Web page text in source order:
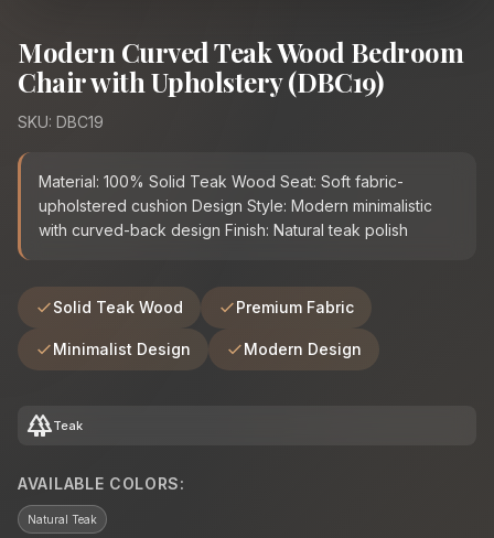
Modern Curved Teak Wood Bedroom
Chair with Upholstery (DBC19)
SKU: DBC19
Material: 100% Solid Teak Wood Seat: Soft fabric-
upholstered cushion Design Style: Modern minimalistic
with curved-back design Finish: Natural teak polish
Solid Teak Wood Premium Fabric
Minimalist Design Modern Design
forestTeak
AVAILABLE COLORS:
Natural Teak